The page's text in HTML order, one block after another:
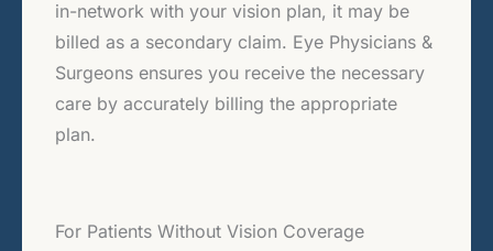
in-network with your vision plan, it may be
billed as a secondary claim. Eye Physicians &
Surgeons ensures you receive the necessary
care by accurately billing the appropriate
plan.
For Patients Without Vision Coverage